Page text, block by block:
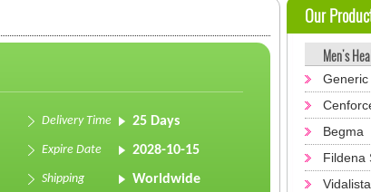
Delivery Time 25 Days
Expire Date 2028-10-15
Shipping Worldwide
Our
Men's
Generic
Begma
Fildena